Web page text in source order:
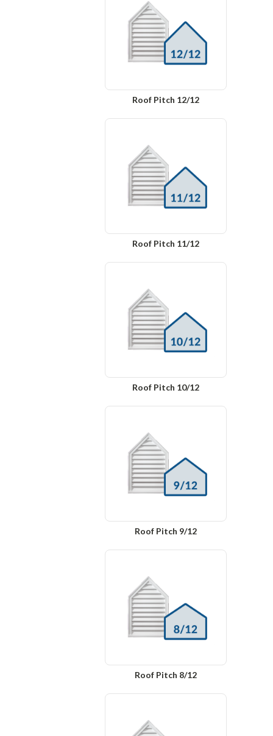
Roof Pitch 12/12
Roof Pitch 11/12
Roof Pitch 10/12
Roof Pitch 9/12
Roof Pitch 8/12